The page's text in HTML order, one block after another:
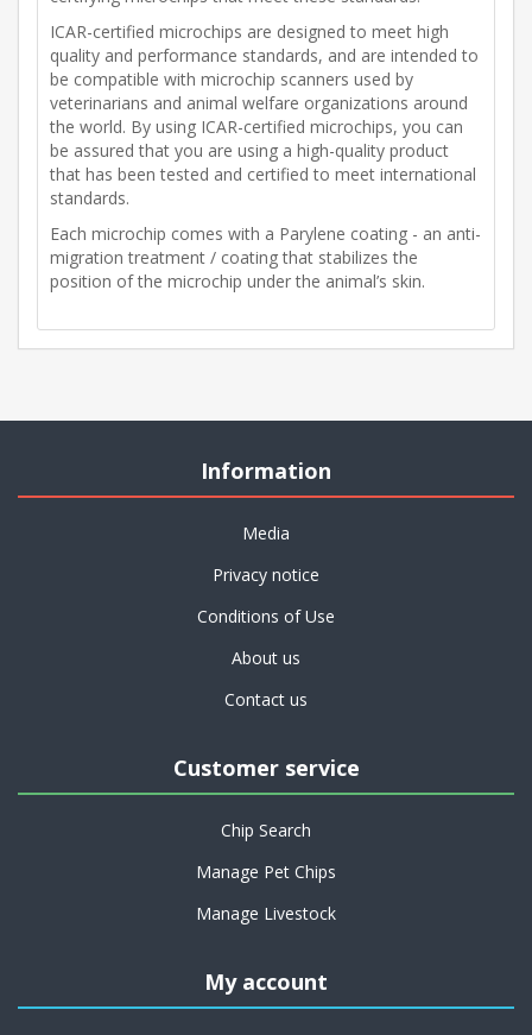
ICAR-certified microchips are designed to meet high
quality and performance standards, and are intended to
be compatible with microchip scanners used by
veterinarians and animal welfare organizations around
the world. By using ICAR-certified microchips, you can
be assured that you are using a high-quality product
that has been tested and certified to meet international
standards.
Each microchip comes with a Parylene coating - an anti-
migration treatment / coating that stabilizes the
position of the microchip under the animal’s skin.
Information
Media
Privacy notice
Conditions of Use
About us
Contact us
Customer service
Chip Search
Manage Pet Chips
Manage Livestock
My account